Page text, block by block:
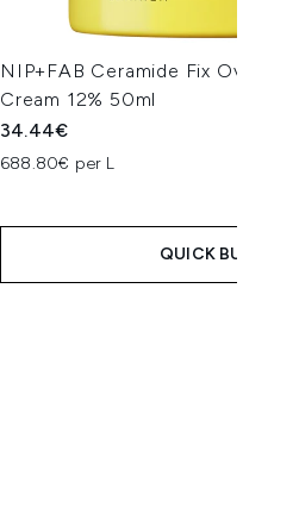
NIP+FAB Ceramide Fix
Cream 12% 50ml
34.44€
688.80€ per L
QUICK BUY